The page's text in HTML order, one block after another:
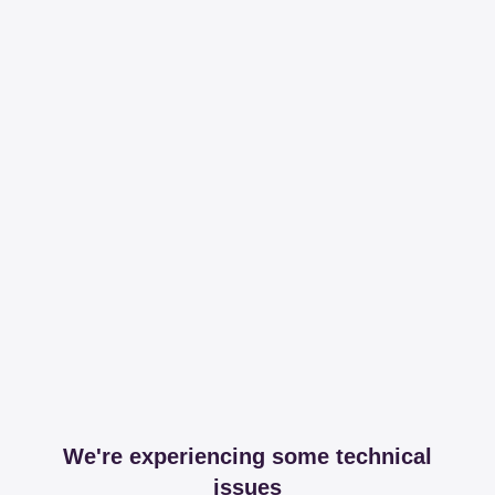
We're experiencing some technical
issues